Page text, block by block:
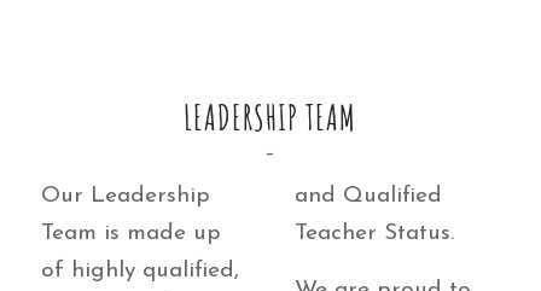
LEADERSHIP TEAM
–
Our Leadership
Team is made up
of highly qualified,
and Qualified
Teacher Status.